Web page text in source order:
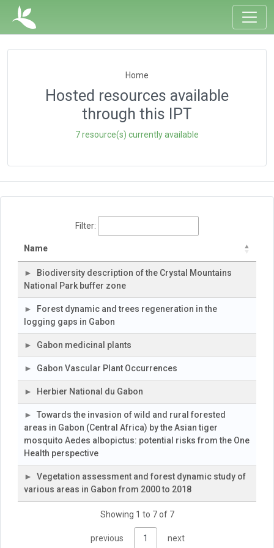
Home
Hosted resources available
through this IPT
7 resource(s) currently available
Filter:
Name
Biodiversity description of the Crystal Mountains
National Park buffer zone
Forest dynamic and trees regeneration in the
logging gaps in Gabon
Gabon medicinal plants
Gabon Vascular Plant Occurrences
Herbier National du Gabon
Towards the invasion of wild and rural forested
areas in Gabon (Central Africa) by the Asian tiger
mosquito Aedes albopictus: potential risks from the One
Health perspective
Vegetation assessment and forest dynamic study of
various areas in Gabon from 2000 to 2018
Showing 1 to 7 of 7
previous 1 next